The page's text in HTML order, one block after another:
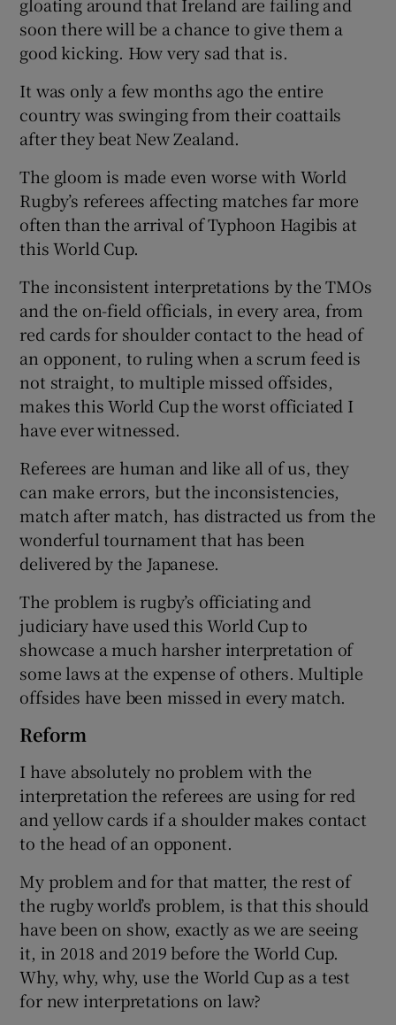
soon there will be a chance to give them a
good kicking. How very sad that is.
It was only a few months ago the entire
country was swinging from their coattails
after they beat New Zealand.
The gloom is made even worse with World
Rugby’s referees affecting matches far more
often than the arrival of Typhoon Hagibis at
this World Cup.
The inconsistent interpretations by the TMOs
and the on-field officials, in every area, from
red cards for shoulder contact to the head of
an opponent, to ruling when a scrum feed is
not straight, to multiple missed offsides,
makes this World Cup the worst officiated I
have ever witnessed.
Referees are human and like all of us, they
can make errors, but the inconsistencies,
match after match, has distracted us from the
wonderful tournament that has been
delivered by the Japanese.
The problem is rugby’s officiating and
judiciary have used this World Cup to
showcase a much harsher interpretation of
some laws at the expense of others. Multiple
offsides have been missed in every match.
Reform
I have absolutely no problem with the
interpretation the referees are using for red
and yellow cards if a shoulder makes contact
to the head of an opponent.
My problem and for that matter, the rest of
the rugby world’s problem, is that this should
have been on show, exactly as we are seeing
it, in 2018 and 2019 before the World Cup.
Why, why, why, use the World Cup as a test
for new interpretations on law?